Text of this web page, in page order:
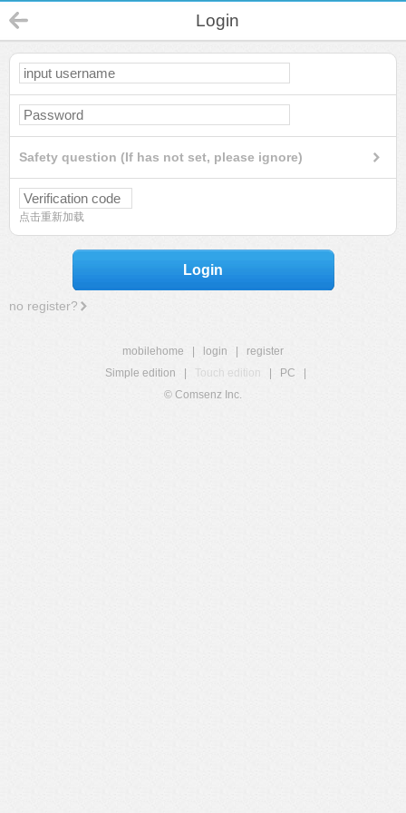
Login
Safety question (If has not set, please ignore)
点击重新加载
Login
no register?
mobilehome login
register
Simple edition
Touch edition PC
© Comsenz Inc.